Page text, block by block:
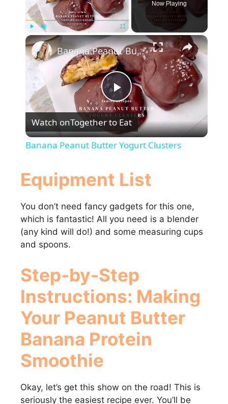
Play Unmute Fullscreen
Now Playing
×
P
l
V
d
e
o
Banana Peanut Butter Yogurt Clusters
Watch onTogether to Eat
Banana Peanut Butter Yogurt Clusters
Equipment List
You don’t need fancy gadgets for this one,
which is fantastic! All you need is a blender
(any kind will do!) and some measuring cups
and spoons.
Step-by-Step
Instructions: Making
Your Peanut Butter
Banana Protein
Smoothie
Okay, let’s get this show on the road! This is
seriously the easiest recipe ever. You’ll be